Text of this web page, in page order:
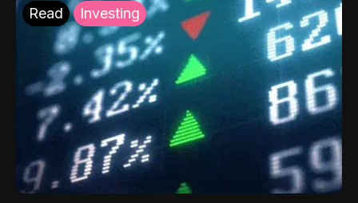
Read Investing